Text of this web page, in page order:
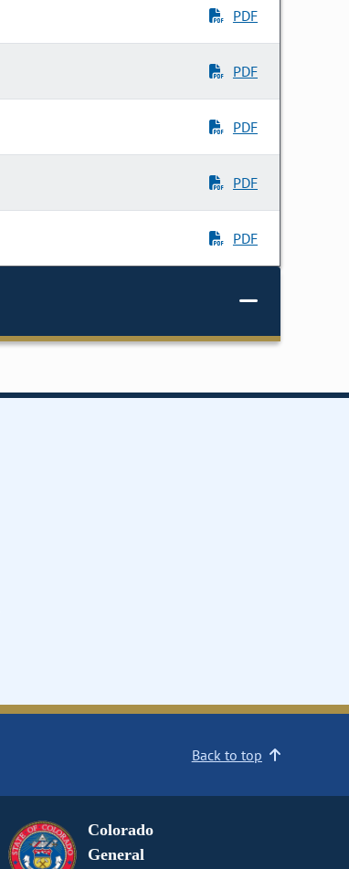
PDF
PDF
PDF
PDF
PDF
Back to top
Colorado
General